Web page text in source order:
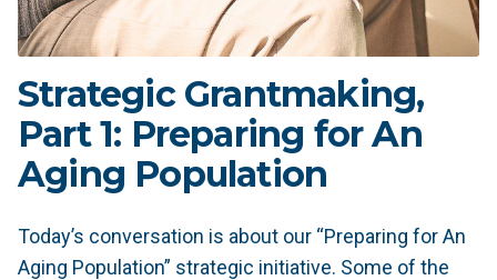
Strategic Grantmaking,
Part 1: Preparing for An
Aging Population
Today’s conversation is about our “Preparing for An
Aging Population” strategic initiative. Some of the